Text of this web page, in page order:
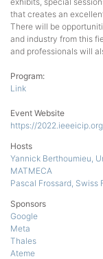
that creates an
There will be
and industry from this
and professionals will
Program:
Link
Event Website
https://
Hosts
Yannick Berthoumieu,
MATMECA
Pascal Frossard,
Sponsors
Google
Meta
Thales
Ateme